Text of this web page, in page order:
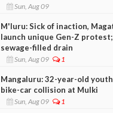
Sun, Aug 09
M'luru: Sick of inaction,
launch unique Gen-Z
sewage-filled drain
Sun, Aug 09 1
Mangaluru: 32-year-old
bike-car collision at Mulki
Sun, Aug 09 1